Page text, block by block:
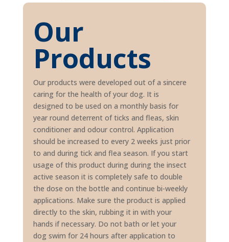
Our
Products
Our products were developed out of a sincere
caring for the health of your dog. It is
designed to be used on a monthly basis for
year round deterrent of ticks and fleas, skin
conditioner and odour control. Application
should be increased to every 2 weeks just prior
to and during tick and flea season. If you start
usage of this product during during the insect
active season it is completely safe to double
the dose on the bottle and continue bi-weekly
applications. Make sure the product is applied
directly to the skin, rubbing it in with your
hands if necessary. Do not bath or let your
dog swim for 24 hours after application to